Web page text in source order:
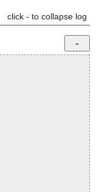
click - to collapse log